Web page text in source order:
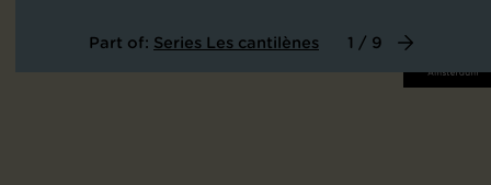
Part of: Series Les cantilènes 1 / 9